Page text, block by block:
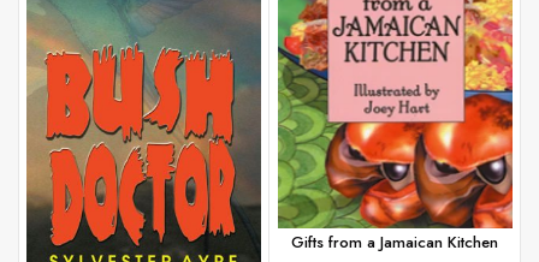
Gifts from a Jamaican Kitchen